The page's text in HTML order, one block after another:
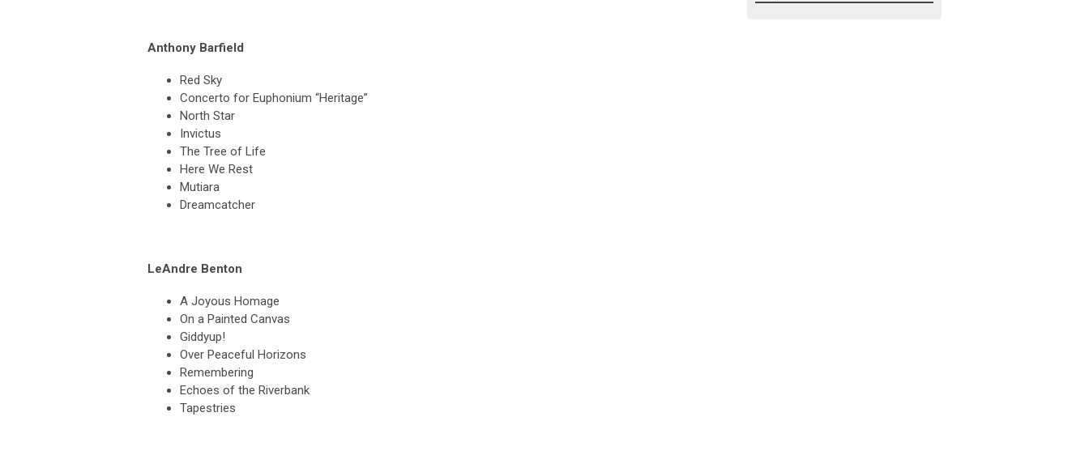
Anthony Barfield
Red Sky
Concerto for Euphonium “Heritage”
North Star
Invictus
The Tree of Life
Here We Rest
Mutiara
Dreamcatcher
LeAndre Benton
A Joyous Homage
On a Painted Canvas
Giddyup!
Over Peaceful Horizons
Remembering
Echoes of the Riverbank
Tapestries